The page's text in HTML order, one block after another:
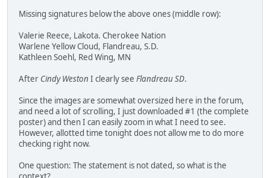
Missing signatures below the above ones (middle row):
Valerie Reece, Lakota. Cherokee Nation
Warlene Yellow Cloud, Flandreau, S.D.
Kathleen Soehl, Red Wing, MN
After Cindy Weston I clearly see Flandreau SD.
Since the images are somewhat oversized here in the forum,
and need a lot of scrolling, I just downloaded #1 (the complete
poster) and then I can easily zoom in what I need to see.
However, allotted time tonight does not allow me to do more
checking right now.
One question: The statement is not dated, so what is the